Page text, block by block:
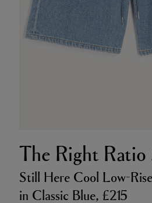
The Right Ratio
Still Here Cool Low-
in Classic Blue, £215